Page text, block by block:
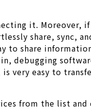
it. Moreover,
share, sync,
to share
debugging
very easy to
from the list